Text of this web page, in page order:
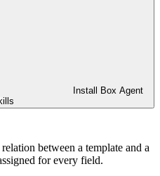
Install Box Agent
between a template and a
for every field.